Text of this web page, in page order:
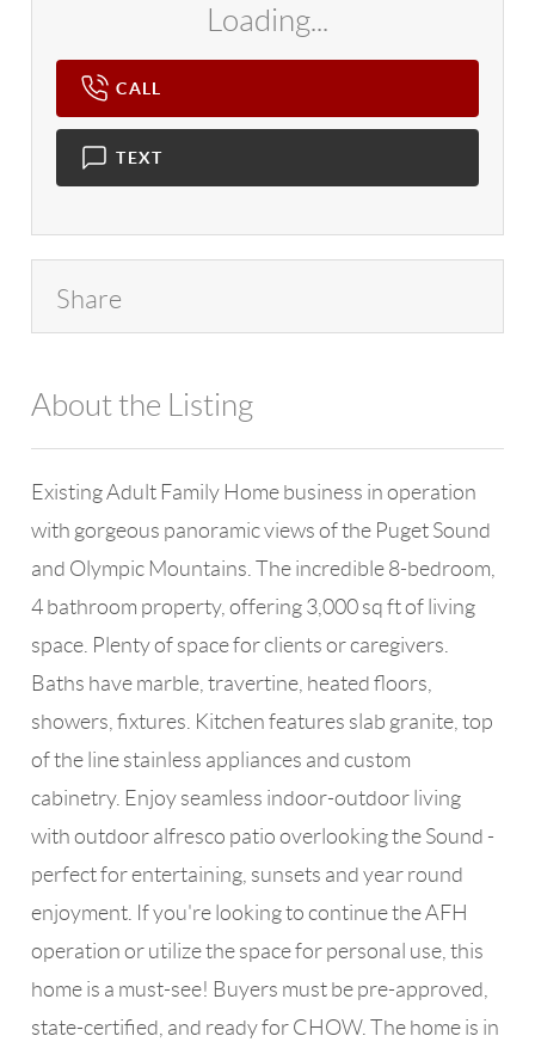
Loading...
CALL
TEXT
Share
About the Listing
Existing Adult Family Home business in operation
with gorgeous panoramic views of the Puget Sound
and Olympic Mountains. The incredible 8-bedroom,
4 bathroom property, offering 3,000 sq ft of living
space. Plenty of space for clients or caregivers.
Baths have marble, travertine, heated floors,
showers, fixtures. Kitchen features slab granite, top
of the line stainless appliances and custom
cabinetry. Enjoy seamless indoor-outdoor living
with outdoor alfresco patio overlooking the Sound -
perfect for entertaining, sunsets and year round
enjoyment. If you're looking to continue the AFH
operation or utilize the space for personal use, this
home is a must-see! Buyers must be pre-approved,
state-certified, and ready for CHOW. The home is in